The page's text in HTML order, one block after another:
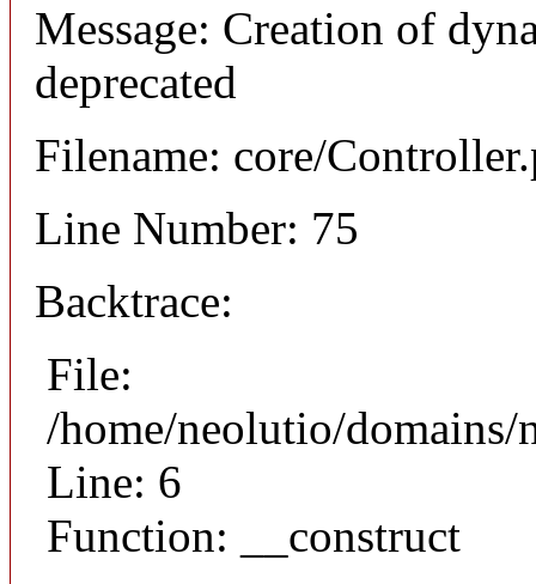
Message: Creation of
deprecated
Filename: core/
Line Number: 75
Backtrace:
File:
/home/neolutio/
Line: 6
Function: __construct